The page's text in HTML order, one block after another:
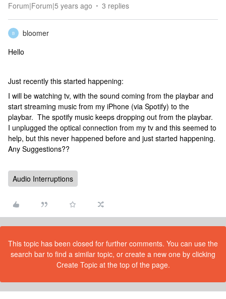
Forum|Forum|5 years ago 3 replies
B
bloomer
Hello
Just recently this started happening:
I will be watching tv, with the sound coming from the playbar and
start streaming music from my iPhone (via Spotify) to the
playbar. The spotify music keeps dropping out from the playbar.
I unplugged the optical connection from my tv and this seemed to
help, but this never happened before and just started happening.
Any Suggestions??
Audio Interruptions
This topic has been closed for further comments. You can use the
search bar to find a similar topic, or create a new one by clicking
Create Topic at the top of the page.